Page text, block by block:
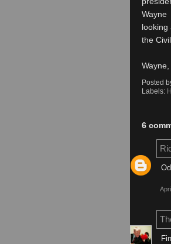
looking
the
Posted
Labels:
6